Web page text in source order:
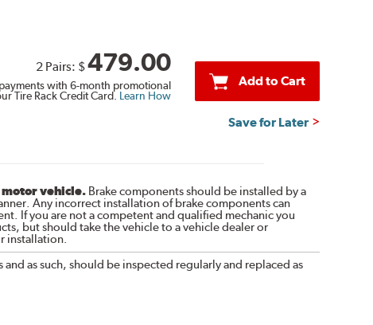
2 Pairs: $479.00
with 6-month promotional
Tire Rack Credit Card. Learn How
Add to Cart
Save for Later
vehicle.Brake components should be installed by a
Any incorrect installation of brake components can
If you are not a competent and qualified mechanic you
but should take the vehicle to a vehicle dealer or
installation.
and as such, should be inspected regularly and replaced as